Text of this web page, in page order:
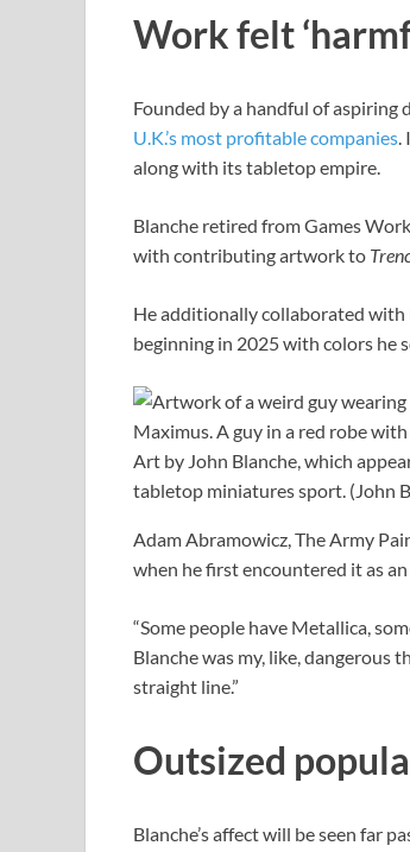
Work felt
Founded by a handful of aspiring
U.K.’s most profitable companies.
along with its tabletop empire.
Blanche retired from Games
with contributing artwork to
He additionally collaborated with
beginning in 2025 with colors he
Art by John Blanche, which
tabletop miniatures sport. (John
Adam Abramowicz, The Army
when he first encountered it as
“Some people have Metallica,
Blanche was my, like,
straight line.”
Outsized
Blanche’s affect will be seen far